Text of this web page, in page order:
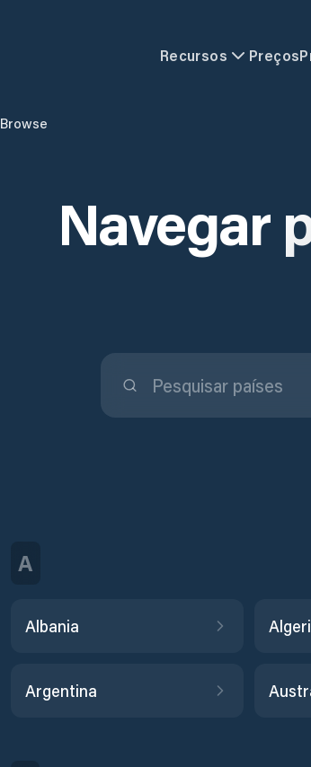
Recursos Preços
Browse
Navegar
A
Albania
Argentina